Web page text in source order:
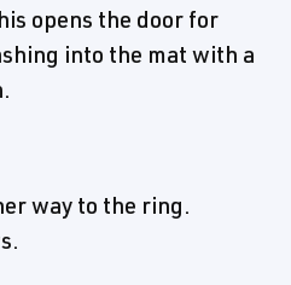
opens the door for
into the mat with a
way to the ring.